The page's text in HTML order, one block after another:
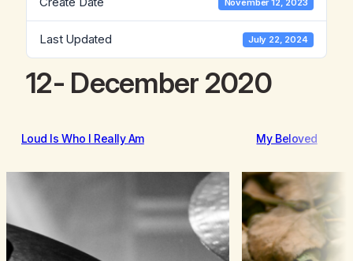
Last Updated July 22, 2024
12- December 2020
Loud Is Who I Really Am My Beloved